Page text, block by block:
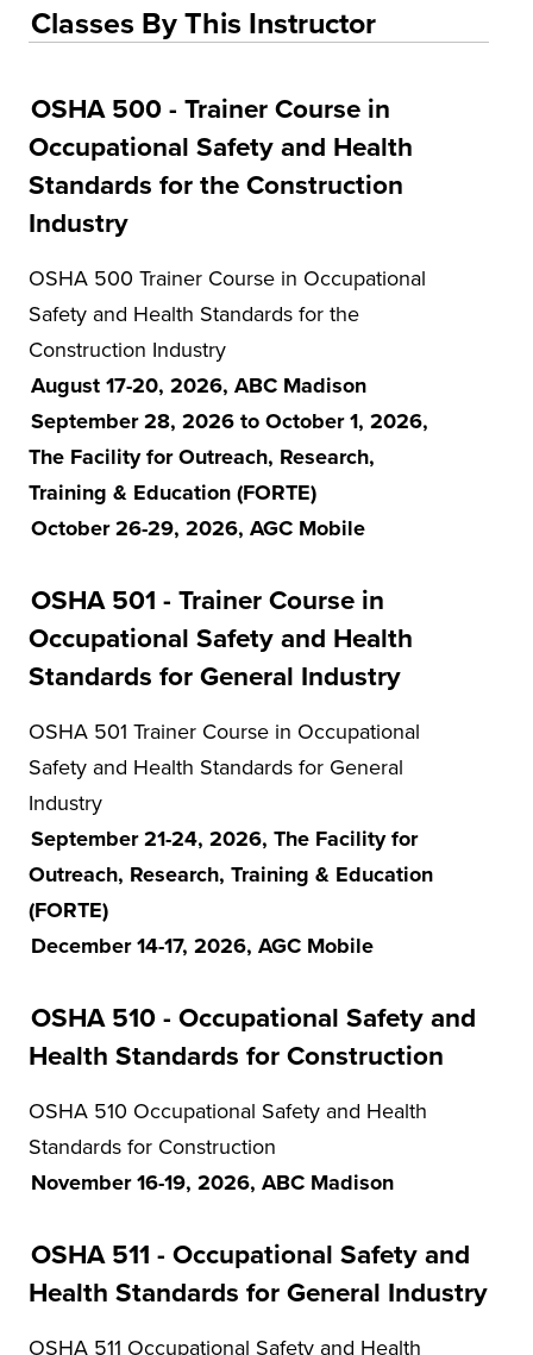
Environmental Health & Safety Training &
OSHA Training Institute
Classes By This Instructor
OSHA 500 - Trainer Course in
Occupational Safety and Health
Standards for the Construction
Industry
OSHA 500 Trainer Course in Occupational
Safety and Health Standards for the
Construction Industry
August 17-20, 2026, ABC Madison
September 28, 2026 to October 1, 2026,
The Facility for Outreach, Research,
Training & Education (FORTE)
October 26-29, 2026, AGC Mobile
OSHA 501 - Trainer Course in
Occupational Safety and Health
Standards for General Industry
OSHA 501 Trainer Course in Occupational
Safety and Health Standards for General
Industry
September 21-24, 2026, The Facility for
Outreach, Research, Training & Education
(FORTE)
December 14-17, 2026, AGC Mobile
OSHA 510 - Occupational Safety and
Health Standards for Construction
OSHA 510 Occupational Safety and Health
Standards for Construction
November 16-19, 2026, ABC Madison
OSHA 511 - Occupational Safety and
Health Standards for General Industry
OSHA 511 Occupational Safety and Health